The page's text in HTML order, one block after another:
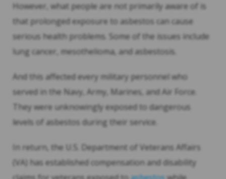
However, what people are not primarily aware of is
that prolonged exposure to asbestos can cause
serious health problems. Some of the issues include
lung cancer, mesothelioma, and asbestosis.
And this affected every military personnel who
served in the Navy, Army, Marines, and Air Force.
They were unknowingly exposed to dangerous
levels of asbestos during their service.
In return, the U.S. Department of Veterans Affairs
(VA) has established compensation and disability